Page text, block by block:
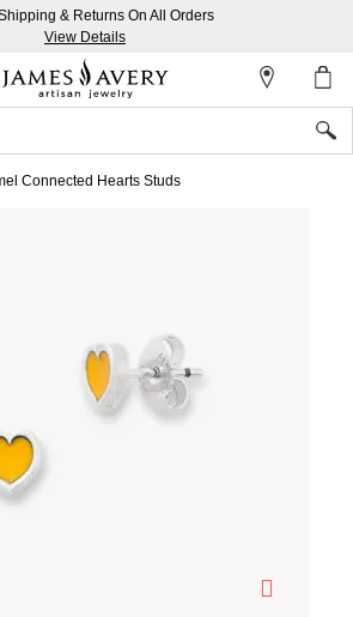
& Returns On All Orders
View Details
Connected Hearts Studs